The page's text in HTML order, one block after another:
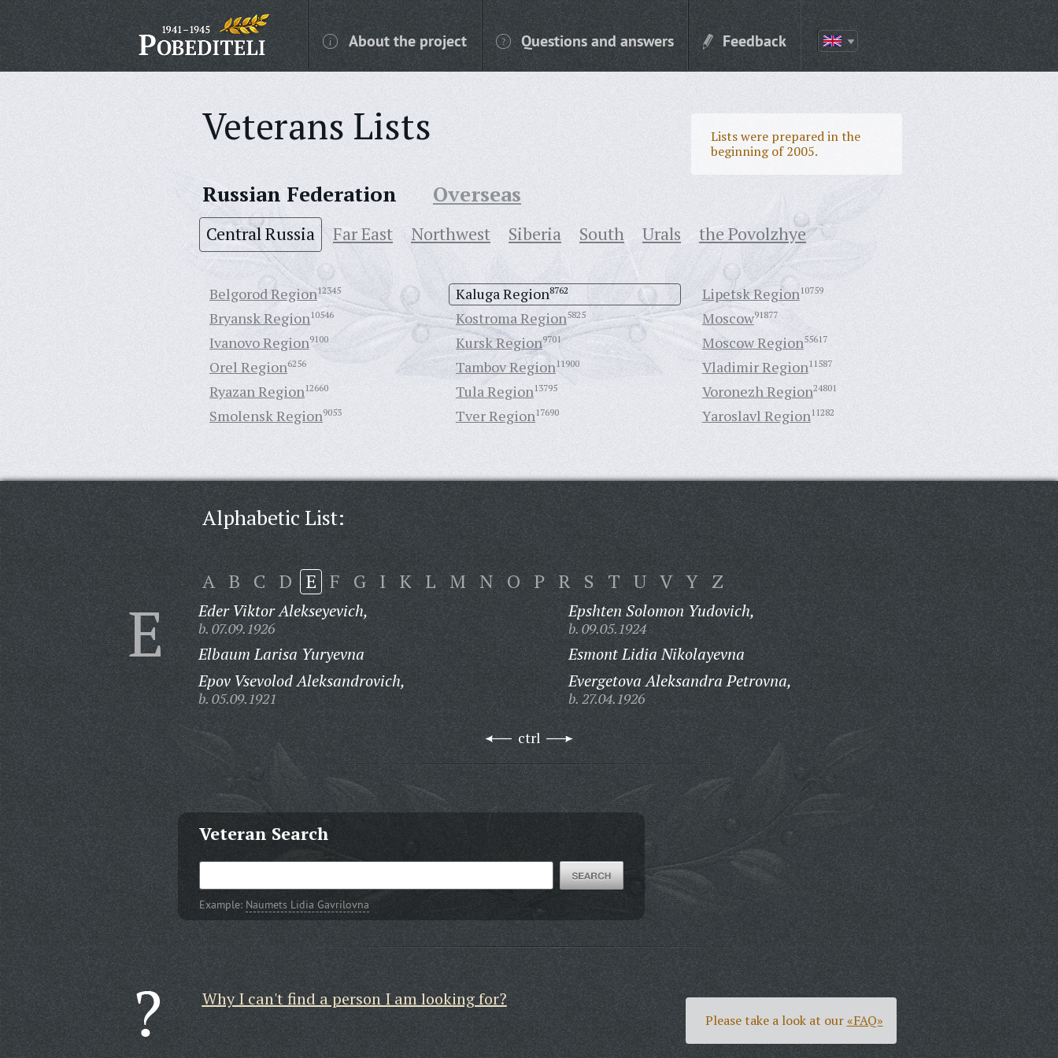
About the project Questions and answers Feedback
Veterans Lists
Lists were prepared in the
beginning of 2005.
Russian Federation Overseas
Central Russia Far East Northwest Siberia South Urals the Povolzhye
Belgorod Region12345
Bryansk Region10546
Ivanovo Region9100
Kaluga Region8762
Kostroma Region5825
Kursk Region9701
Lipetsk Region10759
Moscow91877
Moscow Region55617
Orel Region6256
Ryazan Region12660
Smolensk Region9053
Tambov Region11900
Tula Region13795
Tver Region17690
Vladimir Region11587
Voronezh Region24801
Yaroslavl Region11282
Alphabetic List:
A B C D E F G I K L M N O P R S T U V Y Z
E Eder Viktor Alekseyevich,
b. 07.09.1926
Elbaum Larisa Yuryevna
Epov Vsevolod Aleksandrovich,
b. 05.09.1921
Epshten Solomon Yudovich,
b. 09.05.1924
Esmont Lidia Nikolayevna
Evergetova Aleksandra Petrovna,
b. 27.04.1926
ctrl
Veteran Search
Example: Naumets Lidia Gavrilovna
Why I can't find a person I am looking for?
Please take a look at our«FAQ»